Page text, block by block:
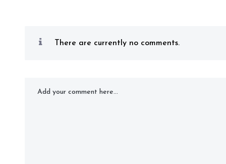
There are currently no comments.